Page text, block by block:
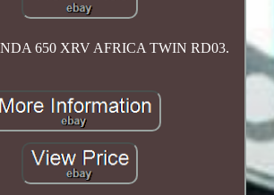
650 XRV AFRICA TWIN RD03.